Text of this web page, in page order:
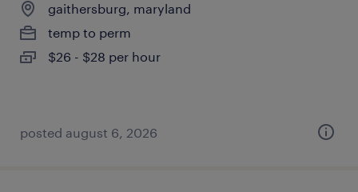
gaithersburg, maryland
temp to perm
$26 - $28 per hour
posted august 6, 2026